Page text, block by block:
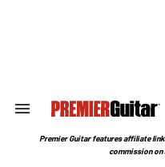
Search
Section
Premier Guitar features affiliate
commission on